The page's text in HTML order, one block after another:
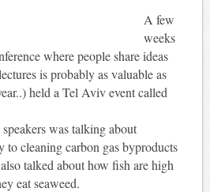
A few
weeks
where people share ideas
is probably as valuable as
held a Tel Aviv event called
was talking about
to cleaning carbon gas byproducts
talked about how fish are high
eat seaweed.